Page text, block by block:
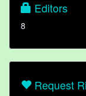
Editors
8
Request